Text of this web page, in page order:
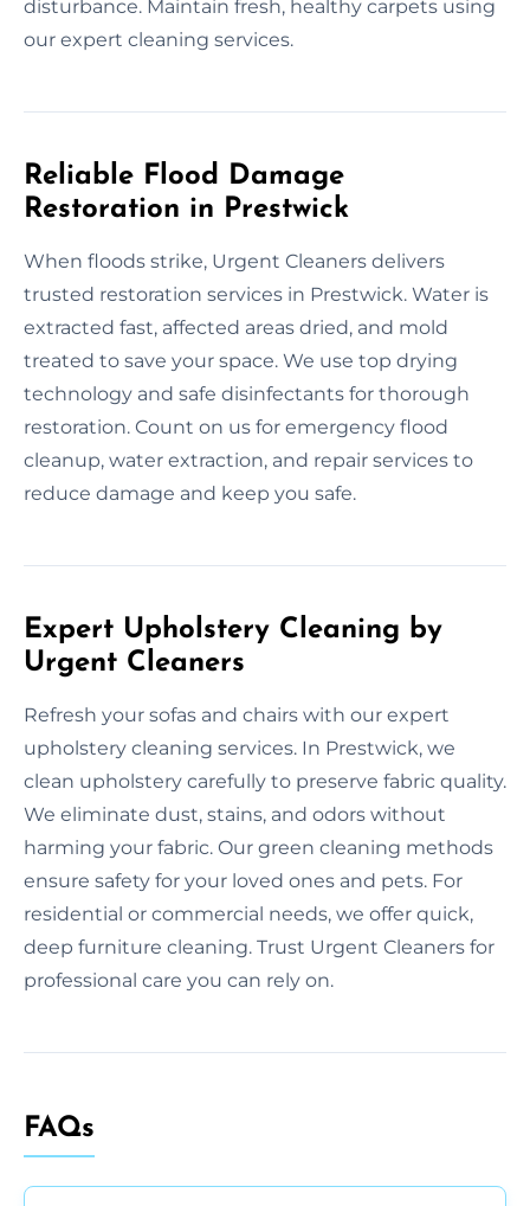
disturbance. Maintain fresh, healthy carpets using
our expert cleaning services.
Reliable Flood Damage
Restoration in Prestwick
When floods strike, Urgent Cleaners delivers
trusted restoration services in Prestwick. Water is
extracted fast, affected areas dried, and mold
treated to save your space. We use top drying
technology and safe disinfectants for thorough
restoration. Count on us for emergency flood
cleanup, water extraction, and repair services to
reduce damage and keep you safe.
Expert Upholstery Cleaning by
Urgent Cleaners
Refresh your sofas and chairs with our expert
upholstery cleaning services. In Prestwick, we
clean upholstery carefully to preserve fabric quality.
We eliminate dust, stains, and odors without
harming your fabric. Our green cleaning methods
ensure safety for your loved ones and pets. For
residential or commercial needs, we offer quick,
deep furniture cleaning. Trust Urgent Cleaners for
professional care you can rely on.
FAQs